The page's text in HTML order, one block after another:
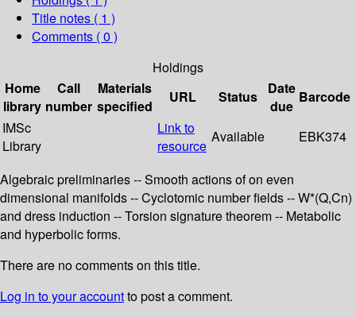
Title notes ( 1 )
Comments ( 0 )
Holdings
Home
library
Call
number
Materials
specified
URL Status
Date
due
Barcode
IMSc
Library
Link to
resource
Available EBK374
Algebraic preliminaries -- Smooth actions of on even
dimensional manifolds -- Cyclotomic number fields -- W*(Q,Cn)
and dress induction -- Torsion signature theorem -- Metabolic
and hyperbolic forms.
There are no comments on this title.
Log in to your accountto post a comment.